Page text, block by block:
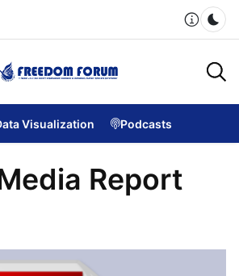
Visualization Podcasts
Report